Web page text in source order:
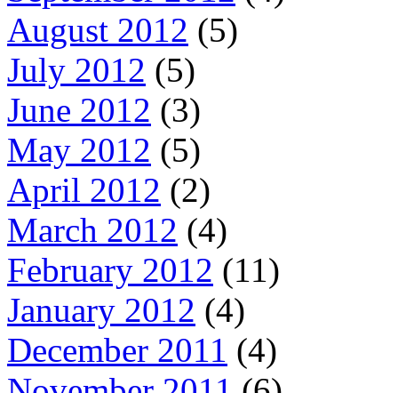
August 2012 (5)
July 2012 (5)
June 2012 (3)
May 2012 (5)
April 2012 (2)
March 2012 (4)
February 2012 (11)
January 2012 (4)
December 2011 (4)